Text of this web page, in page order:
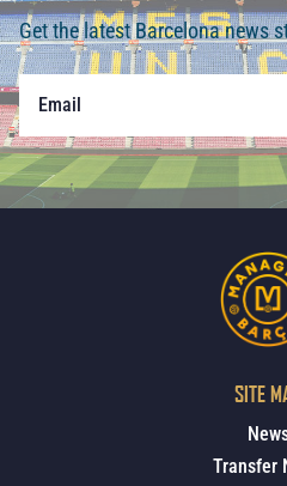
Get the latest Barcelona news
SITE
Transfer